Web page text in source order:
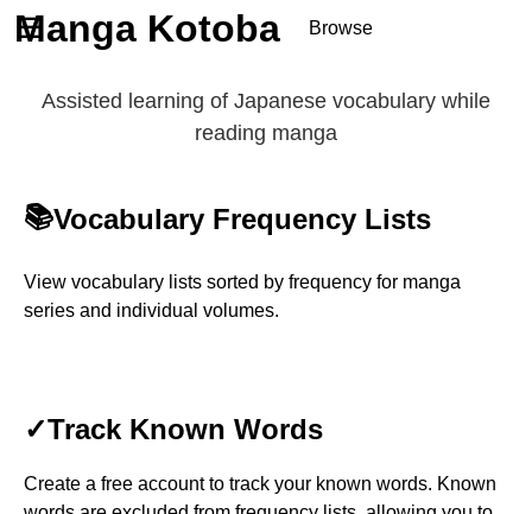
☰
Manga Kotoba Browse
Browse Series
Articles/FAQs
Discord
Assisted learning of Japanese vocabulary while
reading manga
📚Vocabulary Frequency Lists
View vocabulary lists sorted by frequency for manga
series and individual volumes.
✓Track Known Words
Create a free account to track your known words. Known